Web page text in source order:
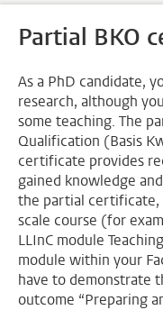
Partial BKO
As a PhD candidate,
research, although
some teaching. The
Qualification (Basis
certificate provides
gained knowledge
the partial certificate,
scale course (for
LLInC module
module within your
have to demonstrate
outcome “Preparing